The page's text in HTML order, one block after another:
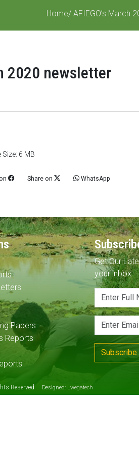
Home/ AFIEGO’s March
2020 newsletter
Size: 6 MB
Share on WhatsApp
Papers
Reports
Get Our
your inbox
Subscribe
Reserved Designed: Lwegatech